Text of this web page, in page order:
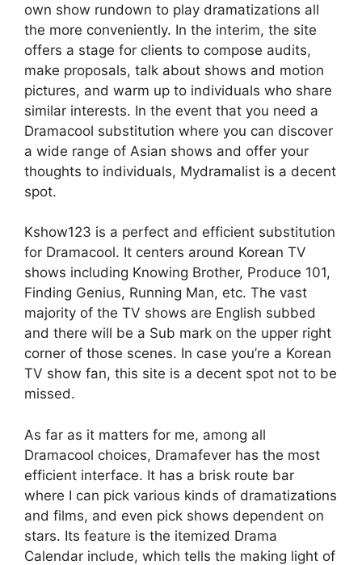
own show rundown to play dramatizations all
the more conveniently. In the interim, the site
offers a stage for clients to compose audits,
make proposals, talk about shows and motion
pictures, and warm up to individuals who share
similar interests. In the event that you need a
Dramacool substitution where you can discover
a wide range of Asian shows and offer your
thoughts to individuals, Mydramalist is a decent
spot.
Kshow123 is a perfect and efficient substitution
for Dramacool. It centers around Korean TV
shows including Knowing Brother, Produce 101,
Finding Genius, Running Man, etc. The vast
majority of the TV shows are English subbed
and there will be a Sub mark on the upper right
corner of those scenes. In case you’re a Korean
TV show fan, this site is a decent spot not to be
missed.
As far as it matters for me, among all
Dramacool choices, Dramafever has the most
efficient interface. It has a brisk route bar
where I can pick various kinds of dramatizations
and films, and even pick shows dependent on
stars. Its feature is the itemized Drama
Calendar include, which tells the making light of